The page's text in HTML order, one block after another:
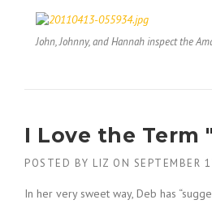
John, Johnny, and Hannah inspect the
I Love the Term
POSTED BY LIZ ON SEPTEMBER
In her very sweet way, Deb has